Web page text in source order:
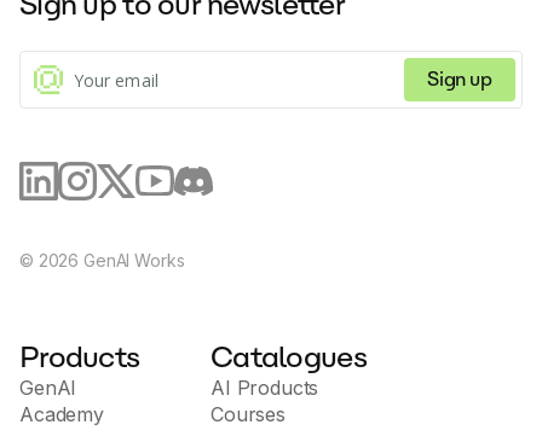
Sign up
© 2026 GenAI Works
Products
GenAI
Academy
Catalogues
AI Products
Courses